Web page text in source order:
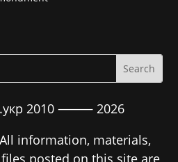
2010 ⸻ 2026
information, materials,
posted on this site are